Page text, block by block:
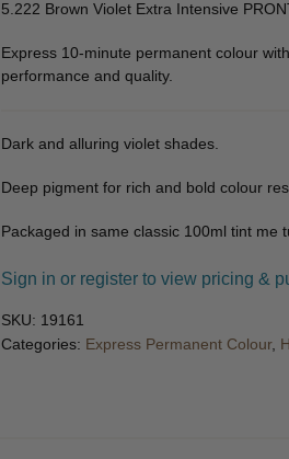
5.222 Brown Violet Extra Intensive
Express 10-minute permanent colour
performance and quality.
Dark and alluring violet shades.
Deep pigment for rich and bold colour
Packaged in same classic 100ml tint me
Sign in or register to view pricing &
SKU: 19161
Categories: Express Permanent Colour,